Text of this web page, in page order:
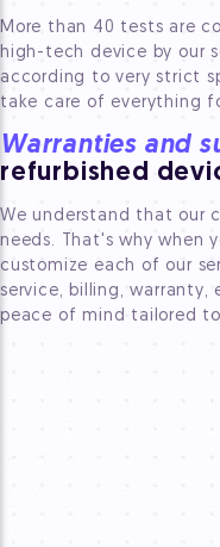
More than 40 tests are
high-tech device by our
according to very strict
take care of everything
Warranties and
refurbished
We understand that our
needs. That's why when
customize each of our
service, billing, warranty,
peace of mind tailored to